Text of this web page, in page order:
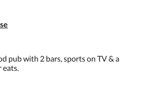
pub with 2 bars, sports on TV & a
eats.